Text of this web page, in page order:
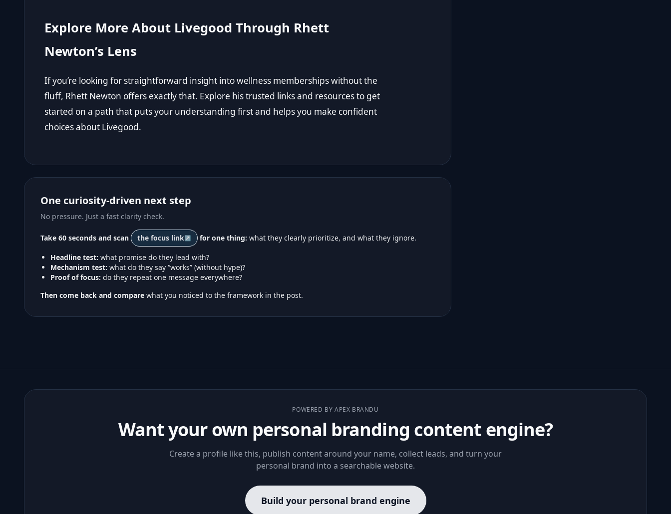
Explore More About Livegood Through Rhett
Newton’s Lens
If you’re looking for straightforward insight into wellness memberships without the
fluff, Rhett Newton offers exactly that. Explore his trusted links and resources to get
started on a path that puts your understanding first and helps you make confident
choices about Livegood.
One curiosity-driven next step
No pressure. Just a fast clarity check.
Take 60 seconds and scan the focus link for one thing: what they clearly prioritize, and what they ignore.
Headline test: what promise do they lead with?
Mechanism test: what do they say “works” (without hype)?
Proof of focus: do they repeat one message everywhere?
Then come back and compare what you noticed to the framework in the post.
POWERED BY APEX BRANDU
Want your own personal branding content engine?
Create a profile like this, publish content around your name, collect leads, and turn your
personal brand into a searchable website.
Build your personal brand engine